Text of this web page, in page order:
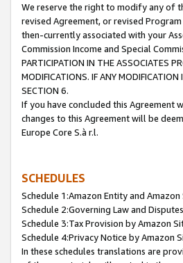
We reserve the right to modify any of
revised Agreement, or revised
then-currently associated with your
Commission Income and Special
PARTICIPATION IN THE ASSOCIATES
MODIFICATIONS. IF ANY
SECTION 6.
If you have concluded this Agreement
changes to this Agreement will be
Europe Core S.à r.l.
SCHEDULES
Schedule 1:Amazon Entity and
Schedule 2:Governing Law and
Schedule 3:Tax Provision by Amazon
Schedule 4:Privacy Notice by Amazon
In these schedules translations are